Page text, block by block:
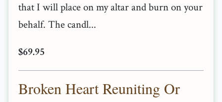
that I will place on my altar and burn on your
behalf. The candl...
$69.95
Broken Heart Reuniting Or